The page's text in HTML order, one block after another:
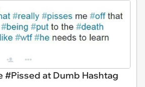
#Pissed at Dumb Hashtag